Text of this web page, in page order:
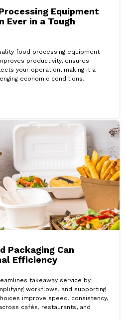
Equipment
Ever in a Tough
food processing equipment
productivity, ensures
your operation, making it a
economic conditions.
Packaging Can
Efficiency
takeaway service by
workflows, and supporting
improve speed, consistency,
cafés, restaurants, and